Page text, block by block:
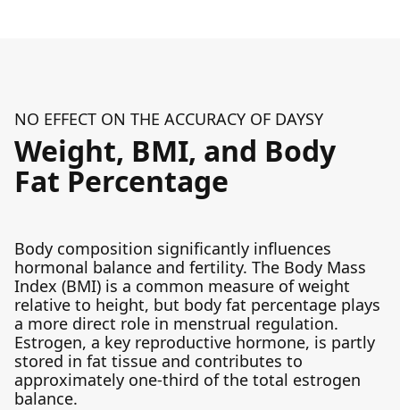
NO EFFECT ON THE ACCURACY OF DAYSY
Weight, BMI, and Body
Fat Percentage
Body composition significantly influences
hormonal balance and fertility. The Body Mass
Index (BMI) is a common measure of weight
relative to height, but body fat percentage plays
a more direct role in menstrual regulation.
Estrogen, a key reproductive hormone, is partly
stored in fat tissue and contributes to
approximately one-third of the total estrogen
balance.